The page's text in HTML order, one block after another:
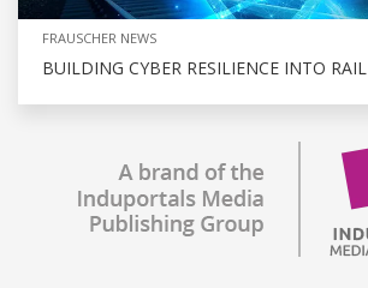
FRAUSCHER NEWS
BUILDING CYBER RESILIENCE INTO RAIL